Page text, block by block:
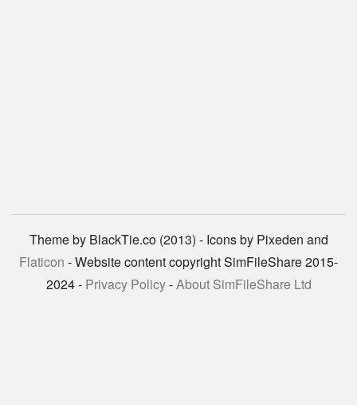
Theme by BlackTie.co (2013) - Icons by Pixeden and
Flaticon - Website content copyright SimFileShare 2015-
2024 - Privacy Policy-About SimFileShare Ltd